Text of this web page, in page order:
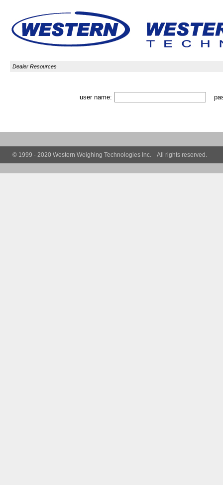
Dealer Resources
user name:
© 1999 - 2020 Western Weighing Technologies Inc. All rights reserved.